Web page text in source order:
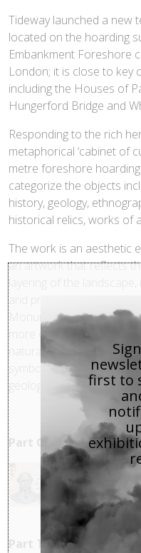
Tideway launched a new
located on the hoarding
Embankment Foreshore
London; it is close to key
including the Houses of
Hungerford Bridge and
Responding to the rich
metaphorical ‘cabinet of
metre foreshore
categorize the objects
history, geology,
historical relics, works of
The work is an aesthetic
an artwork that reflects
layering of the
Monumental statues are
more ordinary; diverse
natural, co-exist in new
symbolise the
geology, and
Part Two:
first to